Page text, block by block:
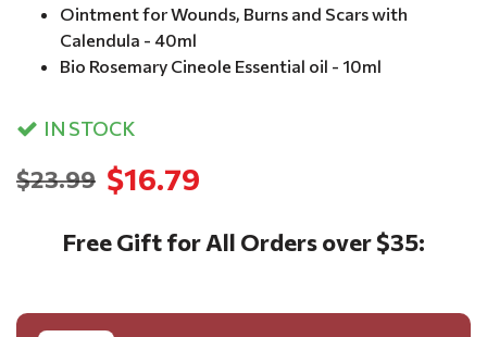
Ointment for Wounds, Burns and Scars with
Calendula - 40ml
Bio Rosemary Cineole Essential oil - 10ml
IN STOCK
$16.79
$23.99
Free Gift for All Orders over $35: